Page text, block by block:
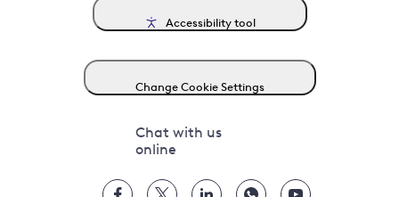
Accessibility tool
Change Cookie Settings
Chat with us
online